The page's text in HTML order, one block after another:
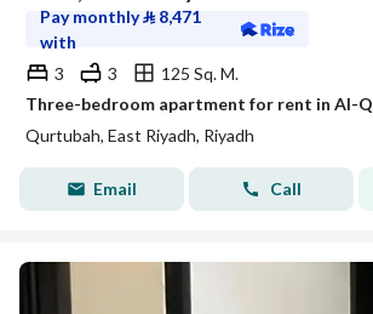
Pay monthly⃁ 8,471
with
3
3
125 Sq. M.
Three-bedroom apartment for rent in Al-
Qurtubah, East Riyadh, Riyadh
Email Call